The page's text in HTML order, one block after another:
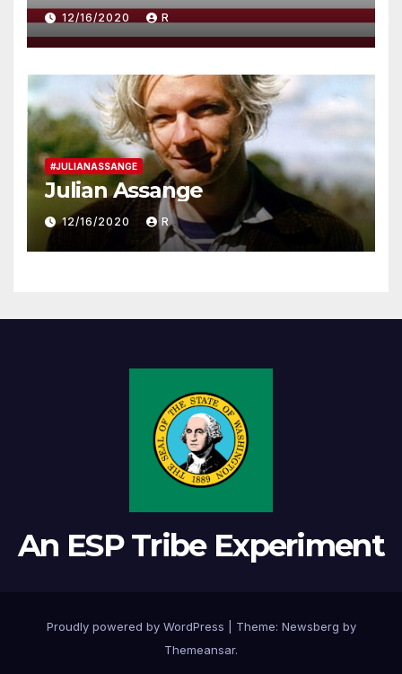
12/16/2020 R
#JULIANASSANGE
Julian Assange
12/16/2020 R
An ESP Tribe Experiment
Proudly powered by WordPress Theme: Newsberg by
Themeansar.